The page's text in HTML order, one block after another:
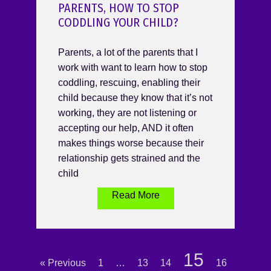
PARENTS, HOW TO STOP
CODDLING YOUR CHILD?
Parents, a lot of the parents that I
work with want to learn how to stop
coddling, rescuing, enabling their
child because they know that it’s not
working, they are not listening or
accepting our help, AND it often
makes things worse because their
relationship gets strained and the
child
Read More
« Previous 1 … 13 14 15
16